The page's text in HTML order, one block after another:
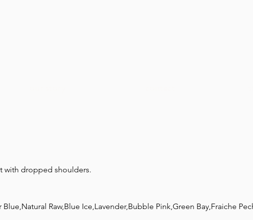
with dropped shoulders.
Raw,Blue Ice,Lavender,Bubble Pink,Green Bay,Fraiche